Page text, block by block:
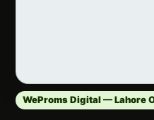
WeProms Digital — Lahore